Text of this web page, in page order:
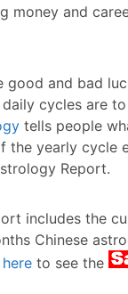
money and
good and bad
cycles are
tells people
the yearly cycle
Report.
includes the
Chinese
to see the